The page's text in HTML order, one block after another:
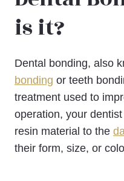
is it?
Dental bonding, also
bonding or teeth
treatment used to
operation, your
resin material to the
their form, size, or